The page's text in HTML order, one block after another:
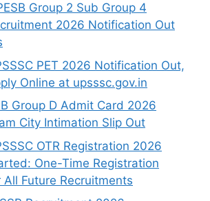
Group 2 Sub Group 4
2026 Notification Out
PET 2026 Notification Out,
Online at upsssc.gov.in
Group D Admit Card 2026
City Intimation Slip Out
OTR Registration 2026
One-Time Registration
Future Recruitments